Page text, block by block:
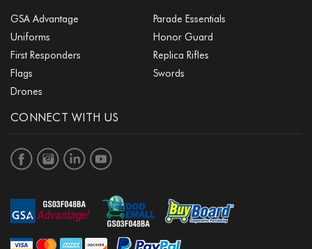
GSA Advantage
Parade Essentials
Uniforms
Honor Guard
First Responders
Replica Rifles
Flags
Swords
Drones
CONNECT WITH US